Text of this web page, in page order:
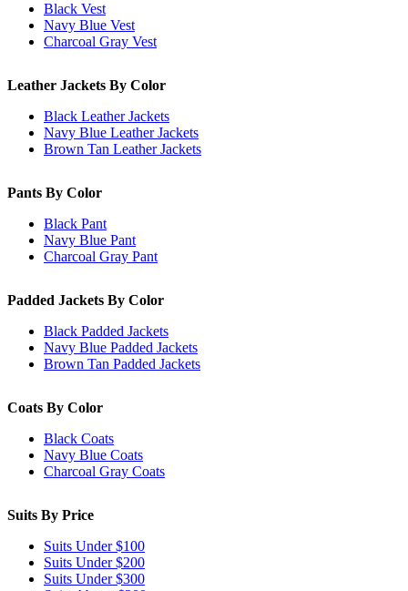
Black Vest
Navy Blue Vest
Charcoal Gray Vest
Leather Jackets By Color
Black Leather Jackets
Navy Blue Leather Jackets
Brown Tan Leather Jackets
Pants By Color
Black Pant
Navy Blue Pant
Charcoal Gray Pant
Padded Jackets By Color
Black Padded Jackets
Navy Blue Padded Jackets
Brown Tan Padded Jackets
Coats By Color
Black Coats
Navy Blue Coats
Charcoal Gray Coats
Suits By Price
Suits Under $100
Suits Under $200
Suits Under $300